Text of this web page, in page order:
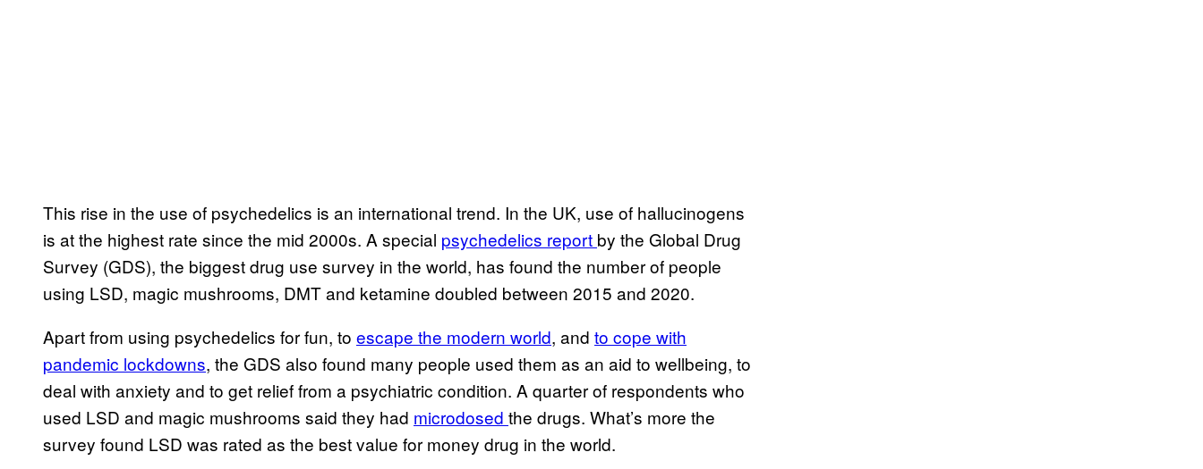
This rise in the use of psychedelics is an international trend. In the UK, use of hallucinogens
is at the highest rate since the mid 2000s. A special psychedelics report by the Global Drug
Survey (GDS), the biggest drug use survey in the world, has found the number of people
using LSD, magic mushrooms, DMT and ketamine doubled between 2015 and 2020.
Apart from using psychedelics for fun, to escape the modern world, and to cope with
pandemic lockdowns, the GDS also found many people used them as an aid to wellbeing, to
deal with anxiety and to get relief from a psychiatric condition. A quarter of respondents who
used LSD and magic mushrooms said they had microdosed the drugs. What’s more the
survey found LSD was rated as the best value for money drug in the world.